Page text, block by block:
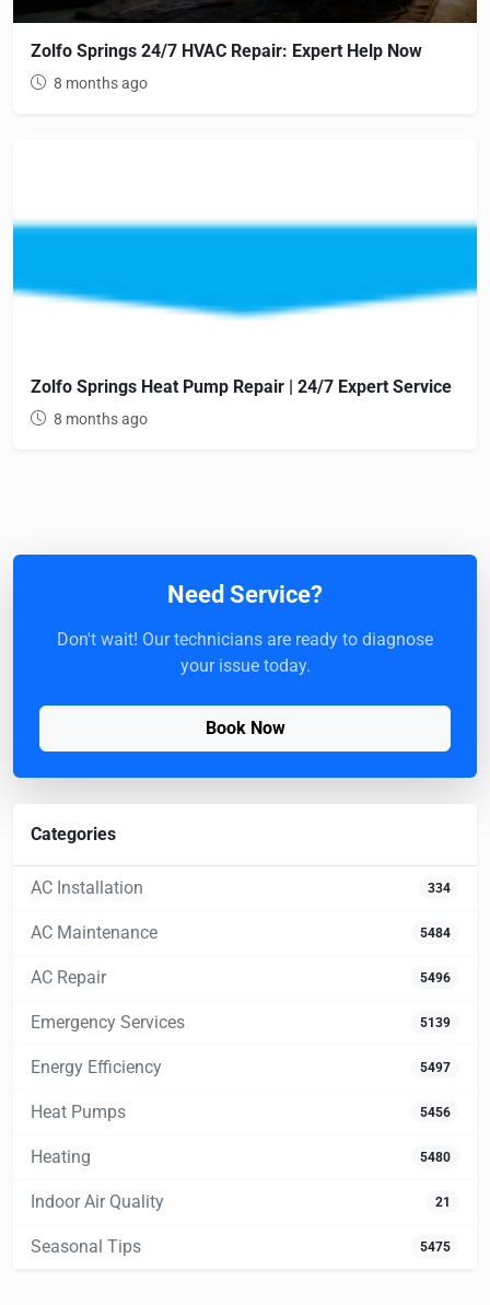
Zolfo Springs 24/7 HVAC Repair: Expert Help Now
8 months ago
Zolfo Springs Heat Pump Repair | 24/7 Expert Service
8 months ago
Need Service?
Don't wait! Our technicians are ready to diagnose
your issue today.
Book Now
Categories
AC Installation 334
AC Maintenance 5484
AC Repair 5496
Emergency Services 5139
Energy Efficiency 5497
Heat Pumps 5456
Heating 5480
Indoor Air Quality 21
Seasonal Tips 5475